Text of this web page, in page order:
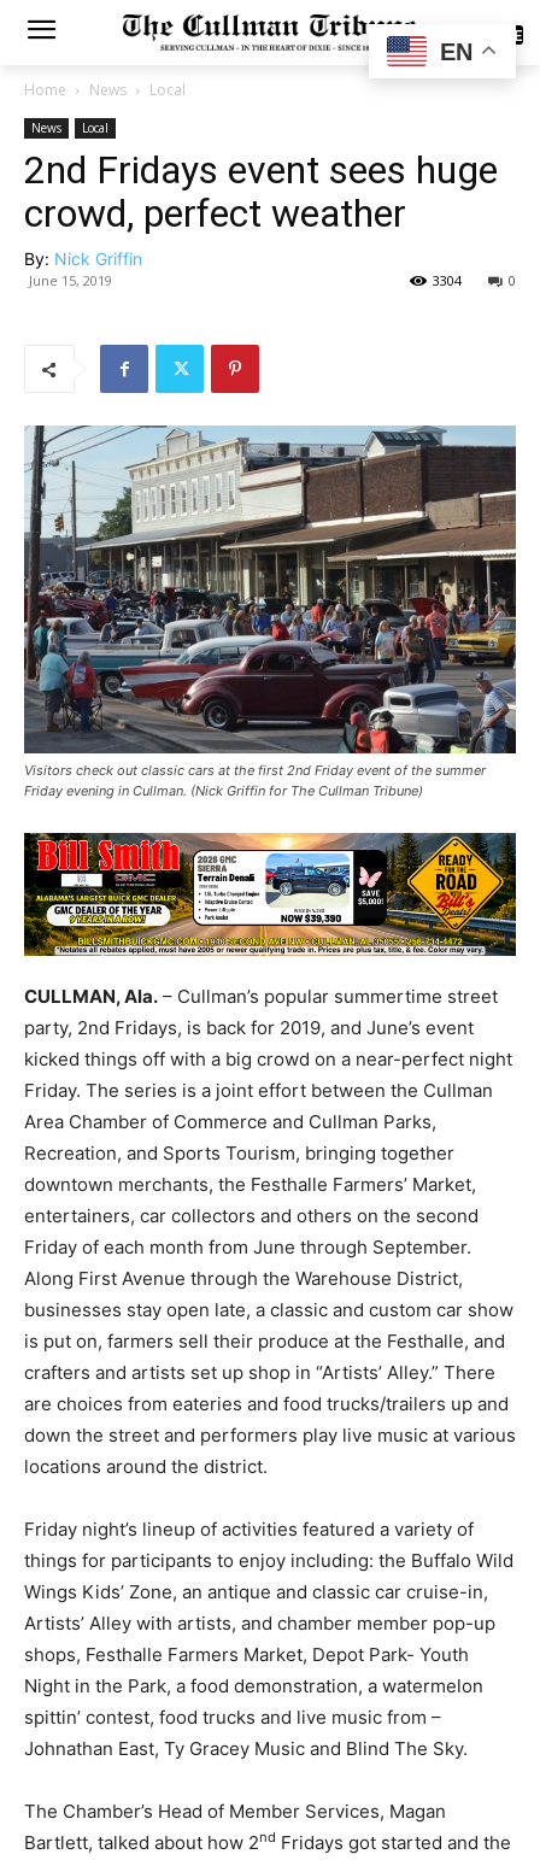
SUBSCRIBE
Home News Local
News Local
2nd Fridays event sees huge
crowd, perfect weather
By: Nick Griffin
June 15, 2019 0
3304
Visitors check out classic cars at the first 2nd Friday event of the summer
Friday evening in Cullman. (Nick Griffin for The Cullman Tribune)
CULLMAN, Ala. – Cullman’s popular summertime street
party, 2nd Fridays, is back for 2019, and June’s event
kicked things off with a big crowd on a near-perfect night
Friday. The series is a joint effort between the Cullman
Area Chamber of Commerce and Cullman Parks,
Recreation, and Sports Tourism, bringing together
downtown merchants, the Festhalle Farmers’ Market,
entertainers, car collectors and others on the second
Friday of each month from June through September.
Along First Avenue through the Warehouse District,
businesses stay open late, a classic and custom car show
is put on, farmers sell their produce at the Festhalle, and
crafters and artists set up shop in “Artists’ Alley.” There
are choices from eateries and food trucks/trailers up and
down the street and performers play live music at various
locations around the district.
Friday night’s lineup of activities featured a variety of
things for participants to enjoy including: the Buffalo Wild
Wings Kids’ Zone, an antique and classic car cruise-in,
Artists’ Alley with artists, and chamber member pop-up
shops, Festhalle Farmers Market, Depot Park- Youth
Night in the Park, a food demonstration, a watermelon
spittin’ contest, food trucks and live music from –
Johnathan East, Ty Gracey Music and Blind The Sky.
The Chamber’s Head of Member Services, Magan
Bartlett, talked about how 2nd Fridays got started and the
EN